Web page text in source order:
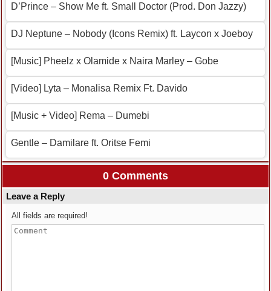
D’Prince – Show Me ft. Small Doctor (Prod. Don Jazzy)
DJ Neptune – Nobody (Icons Remix) ft. Laycon x Joeboy
[Music] Pheelz x Olamide x Naira Marley – Gobe
[Video] Lyta – Monalisa Remix Ft. Davido
[Music + Video] Rema – Dumebi
Gentle – Damilare ft. Oritse Femi
0 Comments
Leave a Reply
All fields are required!